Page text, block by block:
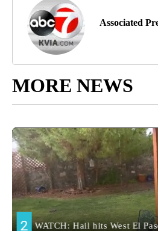
Associated
MORE NEWS